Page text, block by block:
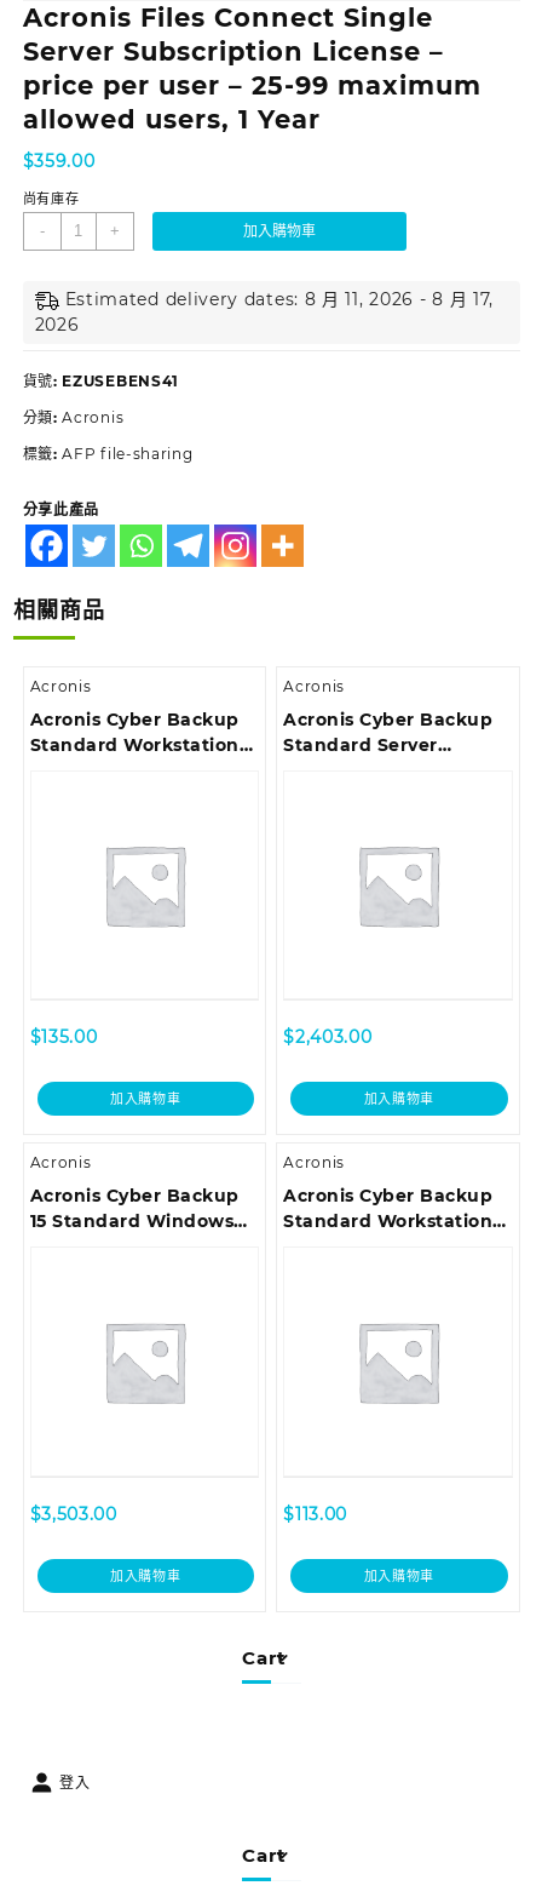
Cart
Acronis Files Connect Single
Server Subscription License –
price per user – 25-99 maximum
allowed users, 1 Year
$359.00
尚有庫存
- + 加入購物車
Estimated delivery dates: 8 月 11, 2026 - 8 月 17,
2026
貨號: EZUSEBENS41
分類:Acronis
標籤:AFP file-sharing
分享此產品
相關商品
Acronis
Acronis Cyber Backup
Standard Workstation
Support ESD
$135.00
加入購物車
Acronis
Acronis Cyber Backup
Standard Server
Support ESD
$2,403.00
加入購物車
Acronis
Acronis Cyber Backup
15 Standard Windows
Support ESD
$3,503.00
加入購物車
Acronis
Acronis Cyber Backup
Standard Workstation
$113.00
加入購物車
登入
Cart